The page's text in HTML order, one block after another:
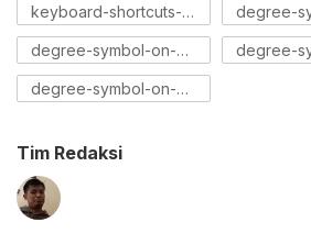
keyboard-shortcuts-for-degree-symbol
degree-symbol-on-windows
degree-symbol-on-android
Tim Redaksi